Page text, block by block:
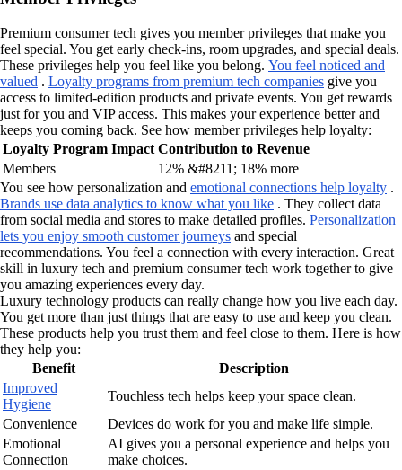
Premium consumer tech gives you member privileges that make you
feel special. You get early check-ins, room upgrades, and special deals.
These privileges help you feel like you belong. You feel noticed and
valued . Loyalty programs from premium tech companies give you
access to limited-edition products and private events. You get rewards
just for you and VIP access. This makes your experience better and
keeps you coming back. See how member privileges help loyalty:
Loyalty Program Impact Contribution to Revenue
Members
12% &#8211; 18% more
You see how personalization and emotional connections help loyalty .
Brands use data analytics to know what you like . They collect data
from social media and stores to make detailed profiles. Personalization
lets you enjoy smooth customer journeys and special
recommendations. You feel a connection with every interaction. Great
skill in luxury tech and premium consumer tech work together to give
you amazing experiences every day.
Luxury technology products can really change how you live each day.
You get more than just things that are easy to use and keep you clean.
These products help you trust them and feel close to them. Here is how
they help you:
Benefit
Description
Improved
Hygiene
Touchless tech helps keep your space clean.
Convenience
Devices do work for you and make life simple.
Emotional
Connection
AI gives you a personal experience and helps you
make choices.